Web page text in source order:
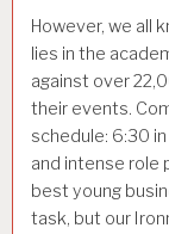
However, we all
lies in the
against over
their events.
schedule: 6:30
and intense role
best young
task, but our